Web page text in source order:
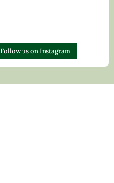
Follow us on Instagram